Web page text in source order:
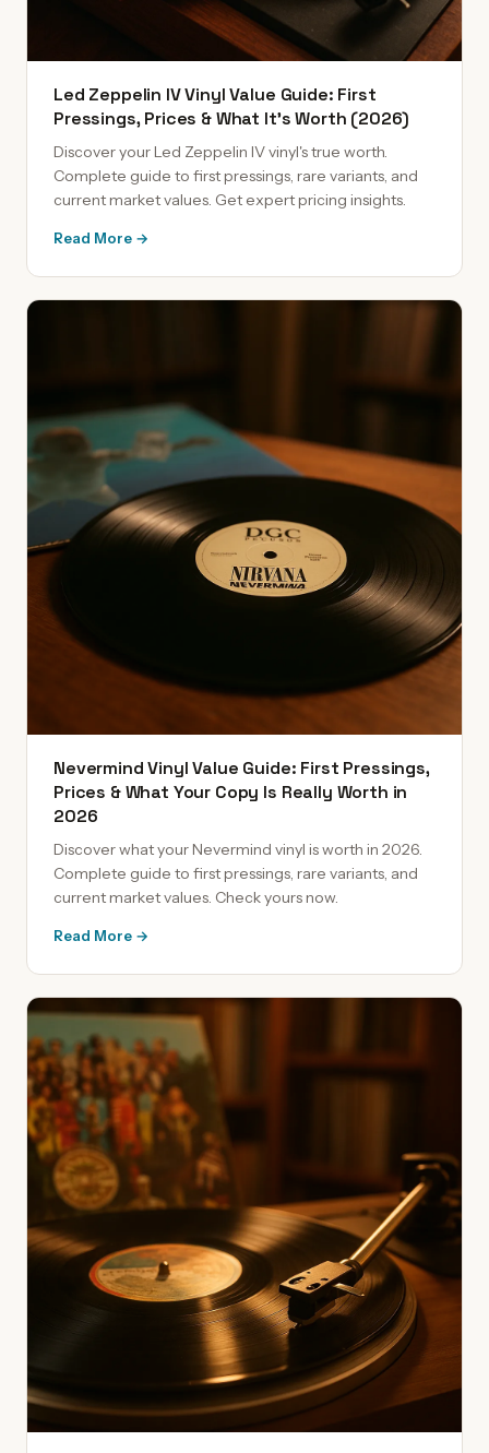
Led Zeppelin IV Vinyl Value Guide: First
Pressings, Prices & What It's Worth (2026)
Discover your Led Zeppelin IV vinyl's true worth.
Complete guide to first pressings, rare variants, and
current market values. Get expert pricing insights.
Read More →
Nevermind Vinyl Value Guide: First Pressings,
Prices & What Your Copy Is Really Worth in
2026
Discover what your Nevermind vinyl is worth in 2026.
Complete guide to first pressings, rare variants, and
current market values. Check yours now.
Read More →